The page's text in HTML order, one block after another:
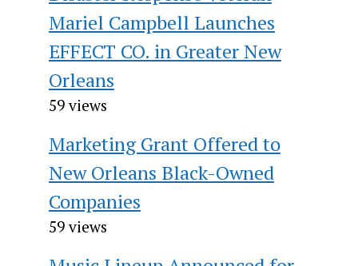
Mariel Campbell Launches
EFFECT CO. in Greater New
Orleans
59 views
Marketing Grant Offered to
New Orleans Black-Owned
Companies
59 views